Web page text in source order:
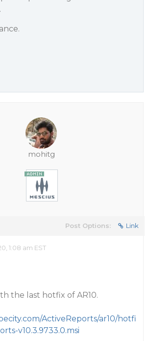
mohitg
Post Options: Link
1:08 am EST
the last hotfix of AR10.
ActiveReports/ar10/hotfi
v10.3.9733.0.msi